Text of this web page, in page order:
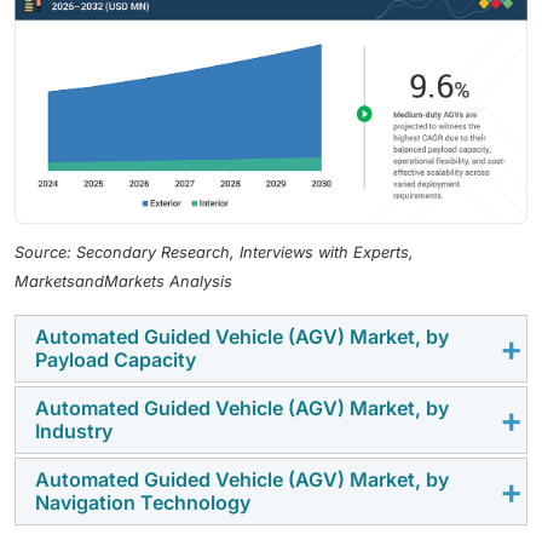
Source: Secondary Research, Interviews with Experts,
MarketsandMarkets Analysis
Automated Guided Vehicle (AGV) Market, by
Payload Capacity
The medium-duty AGVs segment is expected to
record the highest CAGR in the overall AGV market, by
payload capacity, due to their versatility across a wide
range of warehouse and manufacturing applications,
including pallet handling, line feeding, and internal
Automated Guided Vehicle (AGV) Market, by
Industry
The automotive industry is expected to hold the
highest market share in the automated guided vehicle
Automated Guided Vehicle (AGV) Market, by
Navigation Technology